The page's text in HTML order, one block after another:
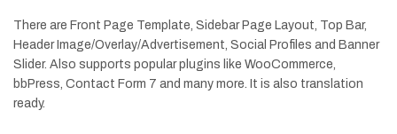
There are Front Page Template, Sidebar Page Layout, Top Bar,
Header Image/Overlay/Advertisement, Social Profiles and Banner
Slider. Also supports popular plugins like WooCommerce,
bbPress, Contact Form 7 and many more. It is also translation
ready.